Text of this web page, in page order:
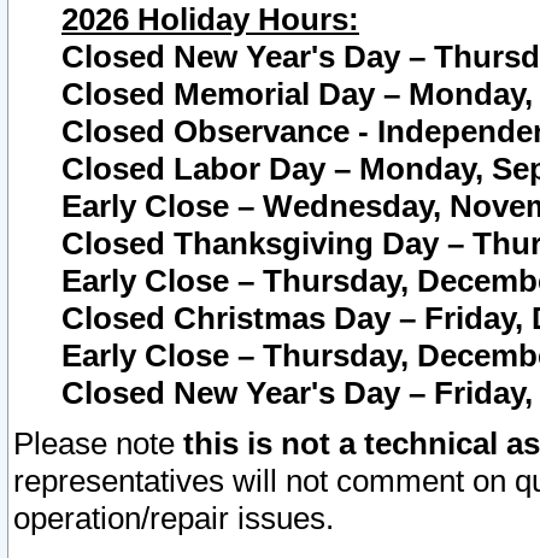
2026 Holiday Hours:
Closed New Year's Day –
Closed Memorial Day – Monday,
Closed Observance -
Closed Labor Day – Monday,
Early Close – Wednesday,
Closed Thanksgiving Day –
Early Close – Thursday,
Closed Christmas Day – Friday,
Early Close – Thursday,
Closed New Year's Day –
Please note this is not a technical
representatives will not comment on
operation/repair issues.